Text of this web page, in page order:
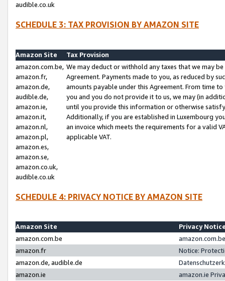
audible.co.uk
SCHEDULE 3: TAX PROVISION BY AMAZON SITE
Amazon Site
Tax Provision
amazon.com.be,
amazon.fr,
amazon.de,
audible.de,
amazon.ie,
amazon.it,
amazon.nl,
amazon.pl,
amazon.es,
amazon.se,
amazon.co.uk,
audible.co.uk
We may deduct or withhold any taxes that we may
Agreement. Payments made to you, as reduced by
amounts payable under this Agreement. From time
you and you do not provide it to us, we may (in
until you provide this information or otherwise
Additionally, if you are established in Luxembourg
an invoice which meets the requirements for a valid
applicable VAT.
SCHEDULE 4: PRIVACY NOTICE BY AMAZON SITE
Amazon Site
Privacy
amazon.com.be
amazon.fr
Notice:
amazon.de, audible.de
amazon.ie
amazon.ie